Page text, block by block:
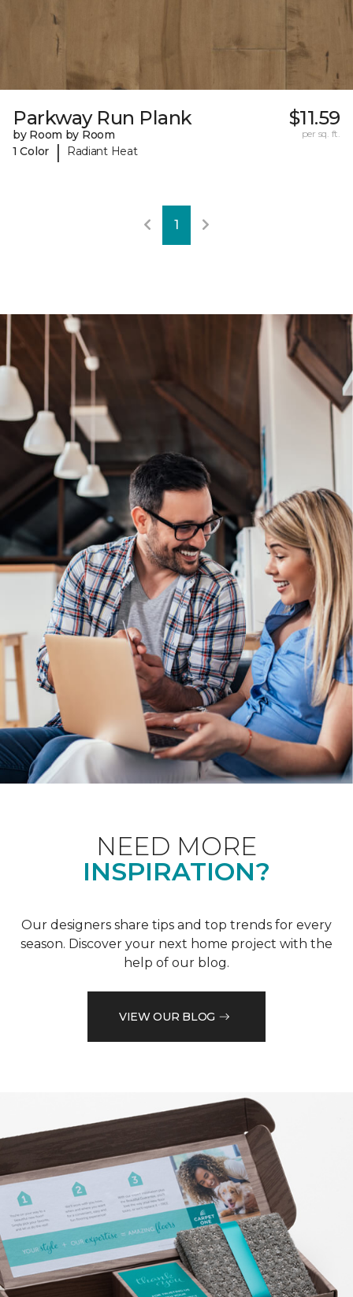
Parkway Run Plank
by Room by Room
1 Color
| Radiant Heat
$11.59
per sq. ft.
1
NEED MORE
INSPIRATION?
Our designers share tips and top trends for every
season. Discover your next home project with the
help of our blog.
VIEW OUR BLOG